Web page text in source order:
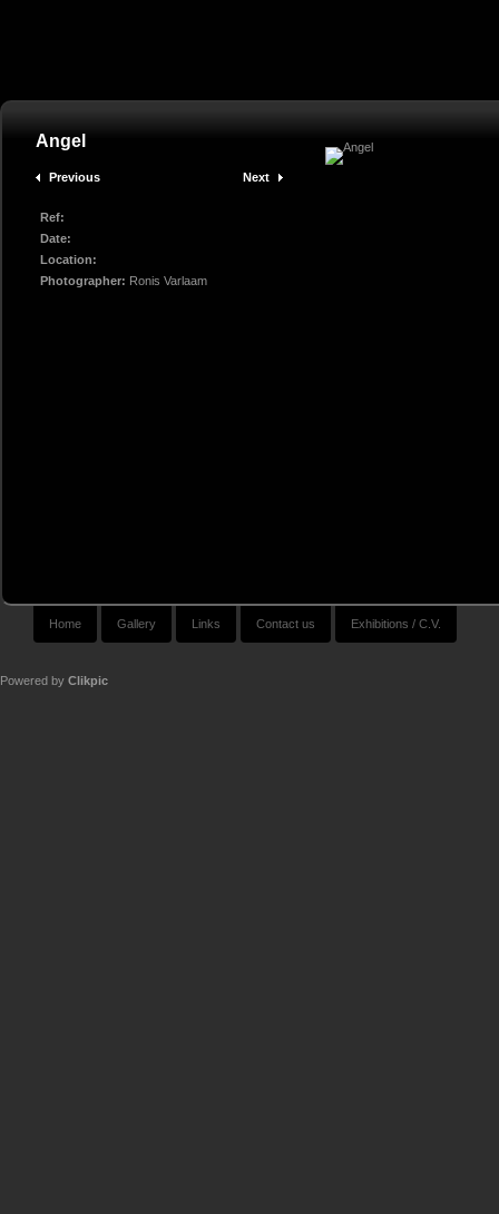
Angel
Previous Next
Ref:
Date:
Location:
Photographer: Ronis Varlaam
Home Gallery Links Contact us Exhibitions / C.V.
Powered by Clikpic